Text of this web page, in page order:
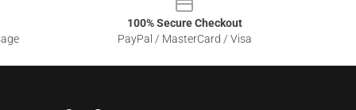
100% Secure Checkout
PayPal / MasterCard / Visa